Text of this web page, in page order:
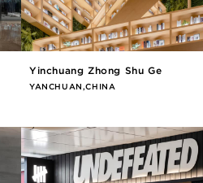
Yinchuang Zhong Shu Ge
YANCHUAN,CHINA